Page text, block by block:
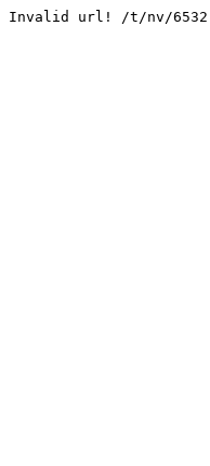
Invalid url! /t/nv/6532